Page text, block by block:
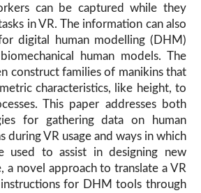
can be captured while they
in VR. The information can also
digital human modelling (DHM)
human models. The
construct families of manikins that
characteristics, like height, to
This paper addresses both
for gathering data on human
during VR usage and ways in which
used to assist in designing new
a novel approach to translate a VR
instructions for DHM tools through